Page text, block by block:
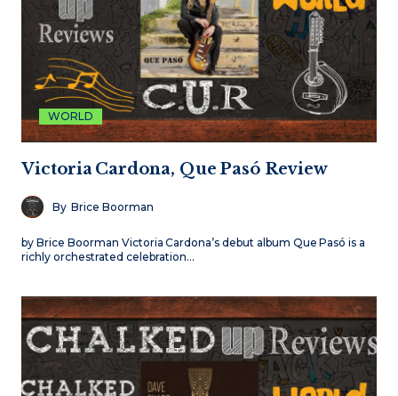
WORLD
Victoria Cardona, Que Pasó Review
By Brice Boorman
by Brice Boorman Victoria Cardona’s debut album Que Pasó is a
richly orchestrated celebration…